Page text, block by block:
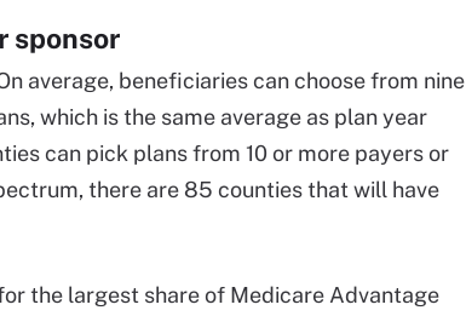
sponsor
average, beneficiaries can choose from nine
which is the same average as plan year
can pick plans from 10 or more payers or
there are 85 counties that will have
the largest share of Medicare Advantage